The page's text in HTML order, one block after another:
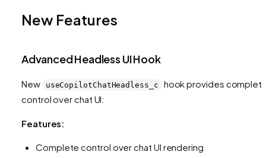
New Features
Advanced Headless UI Hook
New useCopilotChatHeadless_c
hook provides
control over chat UI:
Features:
Complete control over chat UI rendering